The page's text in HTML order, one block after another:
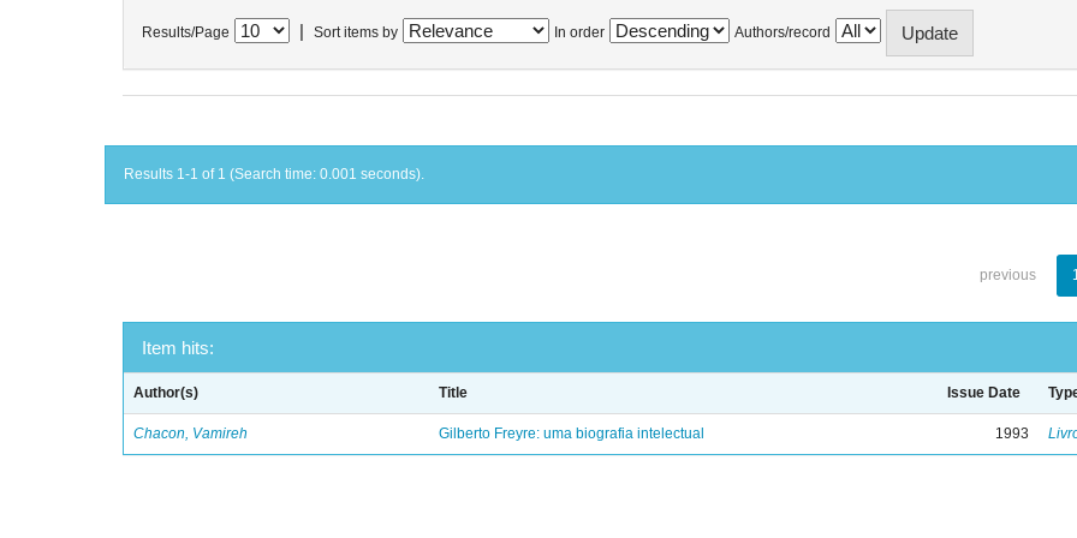
Results/Page Sort items by In order Authors/record
Results 1-1 of 1 (Search time: 0.001 seconds).
previous
Item hits:
Author(s) Title Issue Date
Chacon, Vamireh Gilberto Freyre: uma biografia intelectual 1993